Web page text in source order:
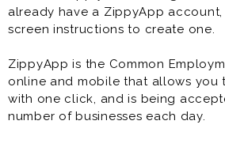
already have a ZippyApp
screen instructions to create one.
ZippyApp is the Common
online and mobile that allows you
with one click, and is being
number of businesses each day.